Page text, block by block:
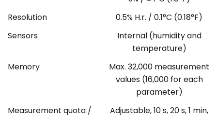
Resolution
0.5% H.r. / 0.1°C (0.18°F)
Sensors
Internal (humidity and
temperature)
Memory
Max. 32,000 measurement
values (16,000 for each
parameter)
Measurement quota /
Adjustable, 10 s, 20 s, 1 min,